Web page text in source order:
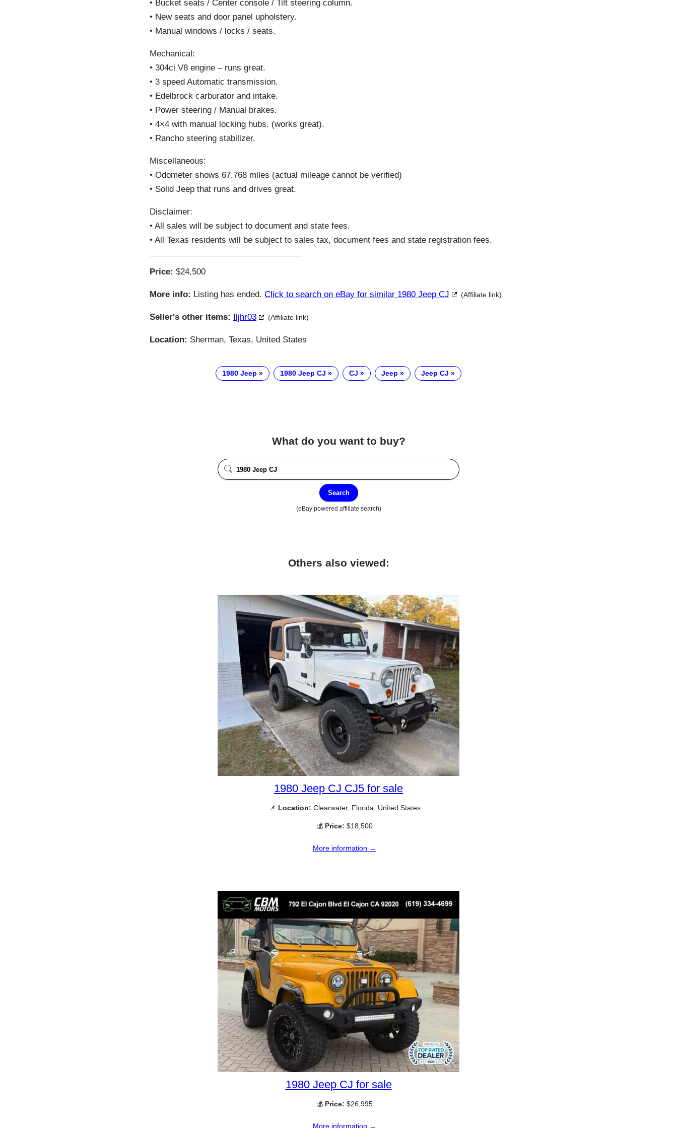
• Bucket seats / Center console / Tilt steering column.
• New seats and door panel upholstery.
• Manual windows / locks / seats.
Mechanical:
• 304ci V8 engine – runs great.
• 3 speed Automatic transmission.
• Edelbrock carburator and intake.
• Power steering / Manual brakes.
• 4×4 with manual locking hubs. (works great).
• Rancho steering stabilizer.
Miscellaneous:
• Odometer shows 67,768 miles (actual mileage cannot be verified)
• Solid Jeep that runs and drives great.
Disclaimer:
• All sales will be subject to document and state fees.
• All Texas residents will be subject to sales tax, document fees and state registration fees.
Price: $24,500
More info: Listing has ended. Click to search on eBay for similar 1980 Jeep CJ (Affiliate link)
Seller's other items: Iljhr03 (Affiliate link)
Location: Sherman, Texas, United States
1980 Jeep 1980 Jeep CJ CJ Jeep Jeep CJ
What do you want to buy?
Search
(eBay powered affiliate search)
Others also viewed:
1980 Jeep CJ CJ5 for sale
📌 Location: Clearwater, Florida, United States
💰 Price: $18,500
More information →
1980 Jeep CJ for sale
💰 Price: $26,995
More information →